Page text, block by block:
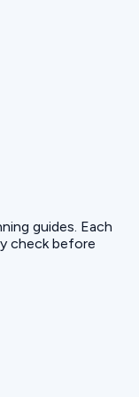
guides. Each
check before